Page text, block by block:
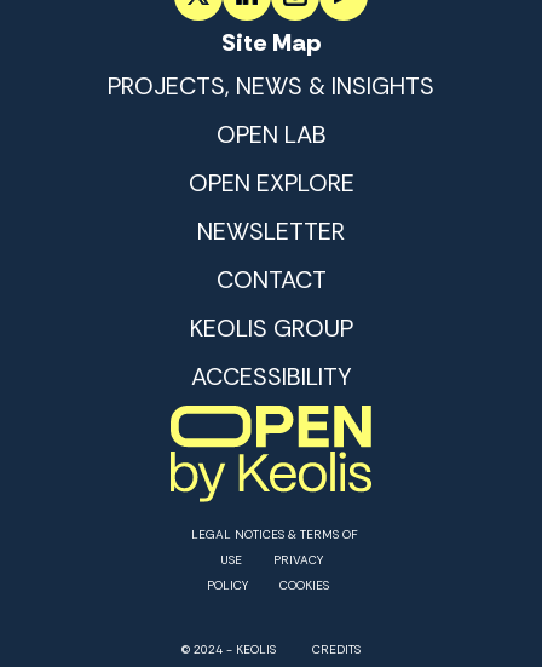
Site Map
PROJECTS, NEWS & INSIGHTS
OPEN LAB
OPEN EXPLORE
NEWSLETTER
CONTACT
KEOLIS GROUP
ACCESSIBILITY
LEGAL NOTICES & TERMS OF
USE
PRIVACY
POLICY
COOKIES
© 2024 - KEOLIS CREDITS